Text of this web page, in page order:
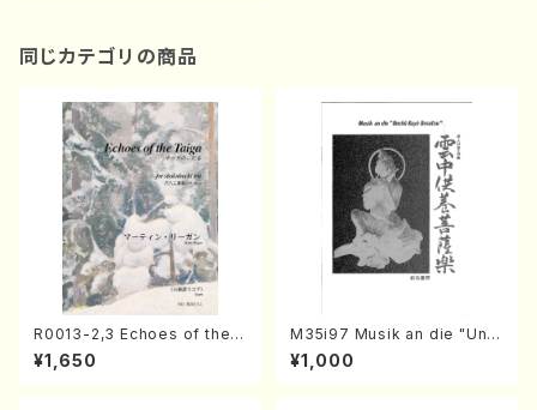
同じカテゴリの商品
R0013-2,3 Echoes of the T
aiga (Shakuhachi 3 /Marty
Regan/Shakuhachi parts)
¥1,650
M35i97 Musik an die "Unc
hu Kuyo Bosatsu" (Hideo
Mizokami / Organ / Score)
¥1,000